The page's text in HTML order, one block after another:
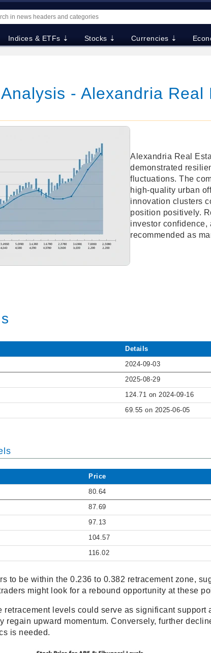
Indices & ETFs ⇣ Stocks ⇣ Currencies ⇣
- Alexandria Real
Alexandria Real
demonstrated
fluctuations. The
high-quality urban
innovation clusters
position positively.
investor
recommended as
Details
2024-09-03
2025-08-29
124.71 on 2024-09-16
69.55 on 2025-06-05
Price
80.64
87.69
97.13
104.57
116.02
to be within the 0.236 to 0.382 retracement zone,
might look for a rebound opportunity at these
retracement levels could serve as significant support
regain upward momentum. Conversely, further
is needed.